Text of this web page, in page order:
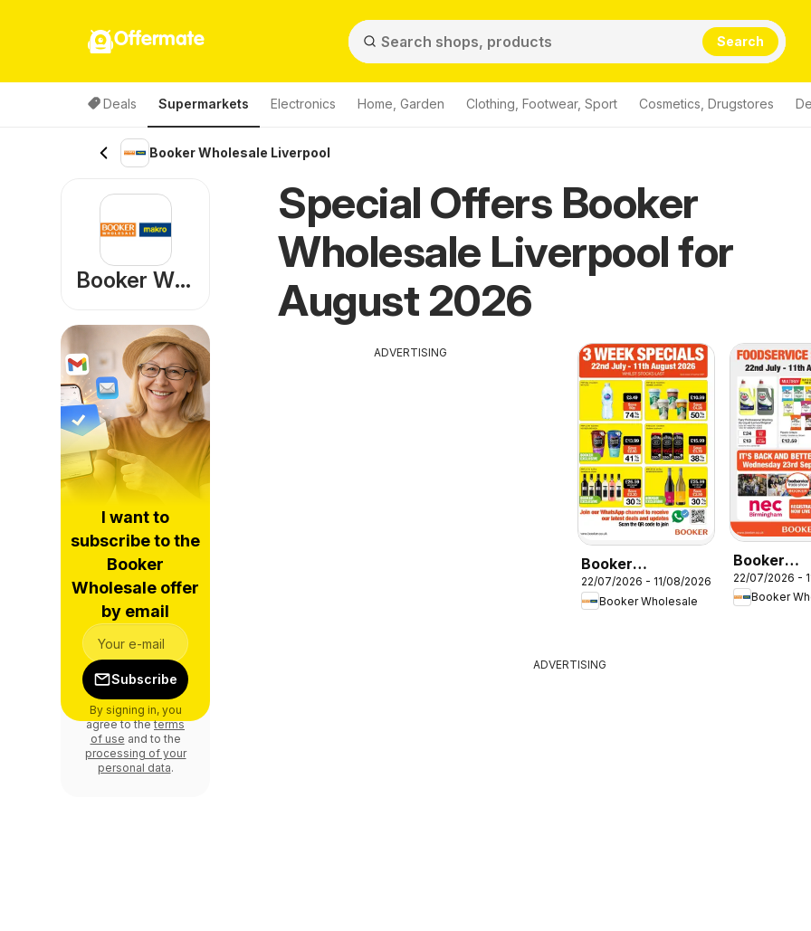
Offermate Search
Deals Supermarkets Electronics Home, Garden Clothing, Footwear, Sport Cosmetics, Drugstores
Booker Wholesale Liverpool
Special Offers Booker
Wholesale Liverpool for
August 2026
ADVERTISING
Booker
Wholesale -
Offers
22/07/2026 - 11/08/2026
Booker Wholesale
Booker
22/07/2026 -
Booker
ADVERTISING
Booker Wholesale
I want to
subscribe to the
Booker
Wholesale offer
by email
Subscribe
By signing in, you
agree to theterms
of use and to the
processing of your
personal data.